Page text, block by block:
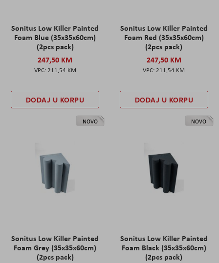
Sonitus Low Killer Painted
Foam Blue (35x35x60cm)
(2pcs pack)
247,50 KM
211,54 KM
DODAJ U KORPU
Sonitus Low Killer Painted
Foam Red (35x35x60cm)
(2pcs pack)
247,50 KM
211,54 KM
DODAJ U KORPU
NOVO
Sonitus Low Killer Painted
Foam Grey (35x35x60cm)
(2pcs pack)
NOVO
Sonitus Low Killer Painted
Foam Black (35x35x60cm)
(2pcs pack)